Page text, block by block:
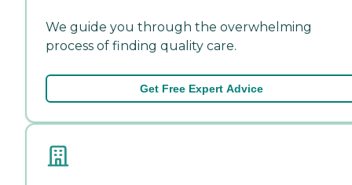
We guide you through the overwhelming
process of finding quality care.
Get Free Expert Advice